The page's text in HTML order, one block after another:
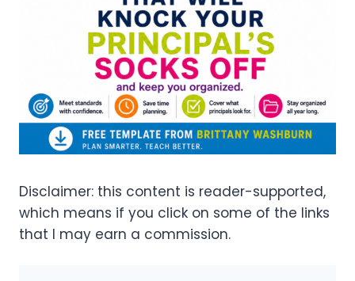
Disclaimer: this content is reader-supported,
which means if you click on some of the links
that I may earn a commission.